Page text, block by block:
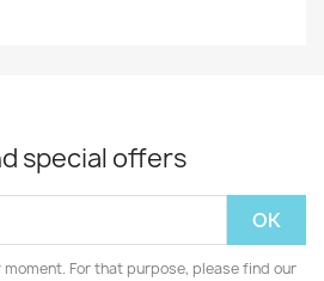
special offers
For that purpose, please find our